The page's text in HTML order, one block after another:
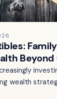
Beyond
wealth